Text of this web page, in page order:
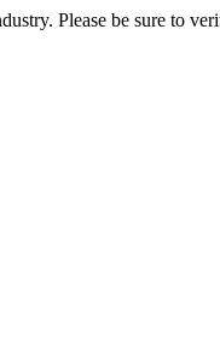
Please be sure to